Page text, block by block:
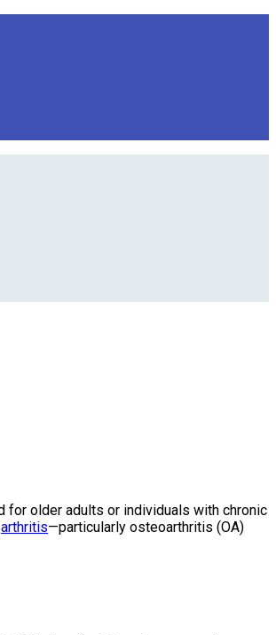
for older adults or individuals with chronic
arthritis—particularly osteoarthritis (OA)